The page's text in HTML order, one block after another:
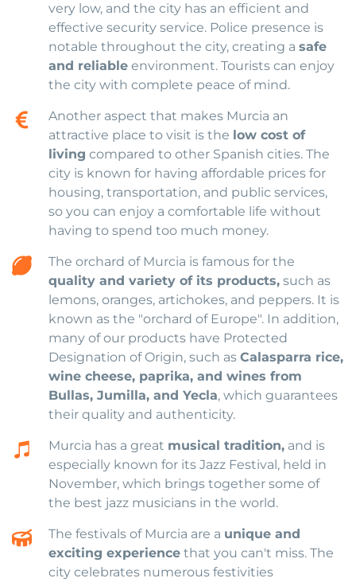
very low, and the city has an efficient and
effective security service. Police presence is
notable throughout the city, creating asafe
and reliable environment. Tourists can enjoy
the city with complete peace of mind.
Another aspect that makes Murcia an
attractive place to visit is the low cost of
living compared to other Spanish cities. The
city is known for having affordable prices for
housing, transportation, and public services,
so you can enjoy a comfortable life without
having to spend too much money.
The orchard of Murcia is famous for the
quality and variety of its products, such as
lemons, oranges, artichokes, and peppers. It is
known as the "orchard of Europe". In addition,
many of our products have Protected
Designation of Origin, such asCalasparra rice,
wine cheese, paprika, and wines from
Bullas, Jumilla, and Yecla, which guarantees
their quality and authenticity.
Murcia has a great musical tradition, and is
especially known for its Jazz Festival, held in
November, which brings together some of
the best jazz musicians in the world.
The festivals of Murcia are a unique and
exciting experience that you can't miss. The
city celebrates numerous festivities